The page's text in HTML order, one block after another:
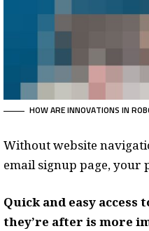
HOW ARE INNOVATIONS IN
Without website
email signup page, your
Quick and easy access
they’re after is more